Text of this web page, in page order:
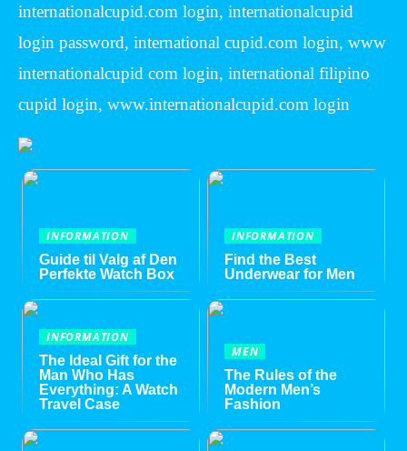
internationalcupid.com login, internationalcupid
login password, international cupid.com login, www
internationalcupid com login, international filipino
cupid login, www.internationalcupid.com login
INFORMATION
Guide til Valg af Den
Perfekte Watch Box
INFORMATION
Find the Best
Underwear for Men
INFORMATION
The Ideal Gift for the
Man Who Has
Everything: A Watch
Travel Case
MEN
The Rules of the
Modern Men’s
Fashion